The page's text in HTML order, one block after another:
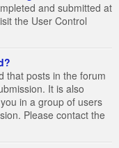
and submitted at
the User Control
that posts in the forum
It is also
in a group of users
Please contact the